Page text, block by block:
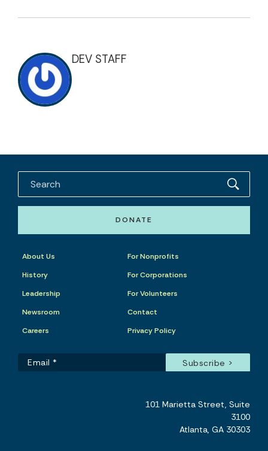
DEV STAFF
DONATE
About Us
History
Leadership
Newsroom
Careers
For Nonprofits
For Corporations
For Volunteers
Contact
Privacy Policy
101 Marietta Street, Suite
3100
Atlanta, GA 30303